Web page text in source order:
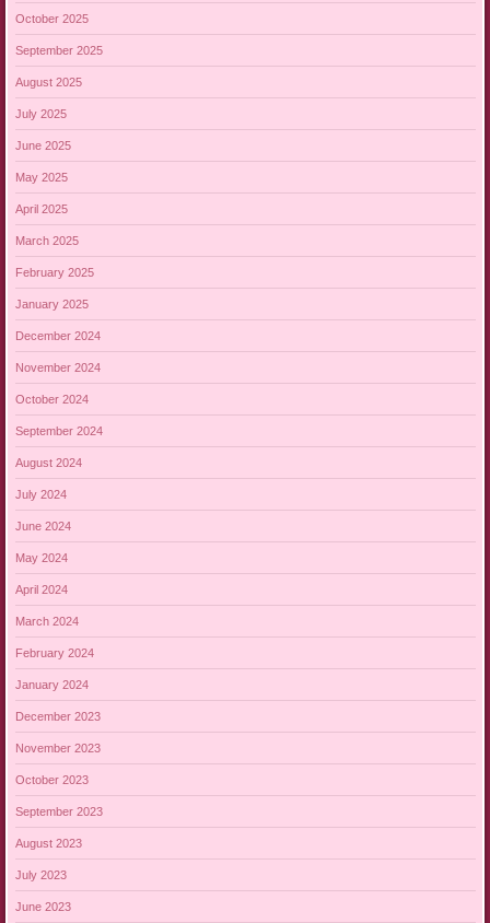
October 2025
September 2025
August 2025
July 2025
June 2025
May 2025
April 2025
March 2025
February 2025
January 2025
December 2024
November 2024
October 2024
September 2024
August 2024
July 2024
June 2024
May 2024
April 2024
March 2024
February 2024
January 2024
December 2023
November 2023
October 2023
September 2023
August 2023
July 2023
June 2023